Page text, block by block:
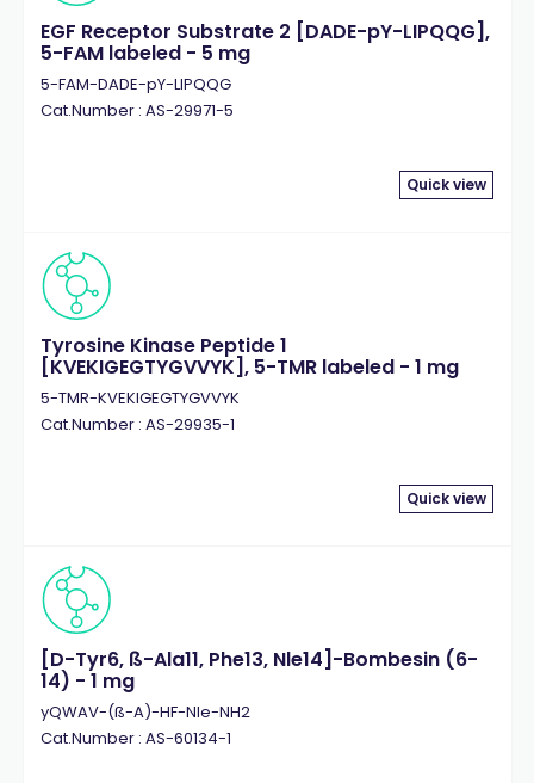
EGF Receptor Substrate 2 [DADE-pY-LIPQQG],
5-FAM labeled - 5 mg
5-FAM-DADE-pY-LIPQQG
Cat.Number : AS-29971-5
Quick view
Tyrosine Kinase Peptide 1
[KVEKIGEGTYGVVYK], 5-TMR labeled - 1 mg
5-TMR-KVEKIGEGTYGVVYK
Cat.Number : AS-29935-1
Quick view
[D-Tyr6, ß-Ala11, Phe13, Nle14]-Bombesin (6-
14) - 1 mg
yQWAV-(ß-A)-HF-Nle-NH2
Cat.Number : AS-60134-1